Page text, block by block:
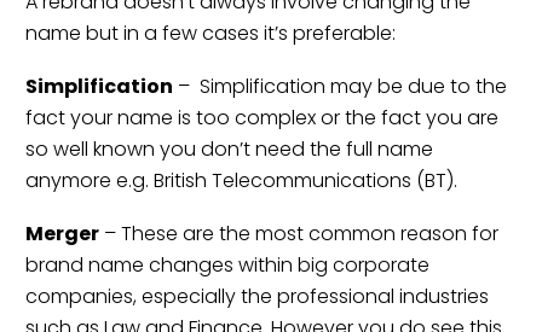
name but in a few cases it’s preferable:
Simplification – Simplification may be due to the
fact your name is too complex or the fact you are
so well known you don’t need the full name
anymore e.g. British Telecommunications (BT).
Merger – These are the most common reason for
brand name changes within big corporate
companies, especially the professional industries